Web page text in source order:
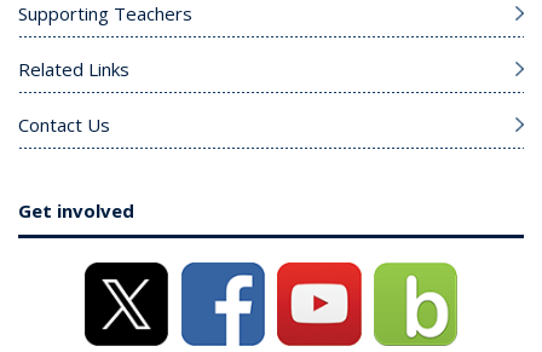
Supporting Teachers
Related Links
Contact Us
Get involved